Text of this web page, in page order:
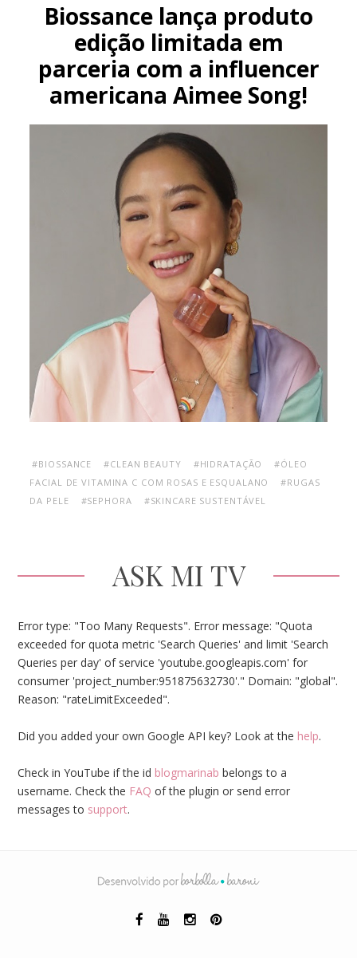
Biossance lança produto
edição limitada em
parceria com a influencer
americana Aimee Song!
#BIOSSANCE #CLEAN BEAUTY #HIDRATAÇÃO
#ÓLEO
FACIAL DE VITAMINA C COM ROSAS E ESQUALANO
#RUGAS
DA PELE
#SEPHORA #SKINCARE SUSTENTÁVEL
ASK MI TV
Error type: "Too Many Requests". Error message: "Quota
exceeded for quota metric 'Search Queries' and limit 'Search
Queries per day' of service 'youtube.googleapis.com' for
consumer 'project_number:951875632730'." Domain: "global".
Reason: "rateLimitExceeded".
Did you added your own Google API key? Look at the help.
Check in YouTube if the id blogmarinab belongs to a
username. Check the FAQ of the plugin or send error
messages to support.